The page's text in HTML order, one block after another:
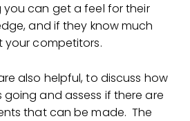
you can get a feel for their
and if they know much
your competitors.
also helpful, to discuss how
and assess if there are
that can be made. The